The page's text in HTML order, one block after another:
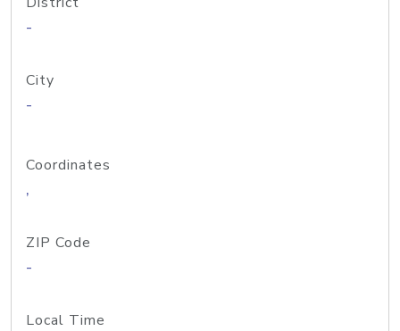
-
City
-
Coordinates
,
ZIP Code
-
Local Time